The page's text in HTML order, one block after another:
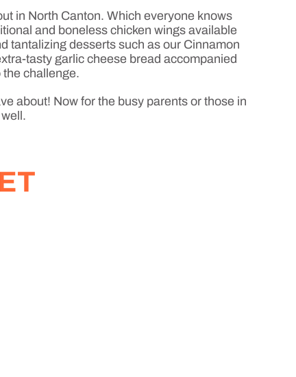
in North Canton. Which everyone knows
and boneless chicken wings available
tantalizing desserts such as our Cinnamon
tasty garlic cheese bread accompanied
challenge.
about! Now for the busy parents or those in